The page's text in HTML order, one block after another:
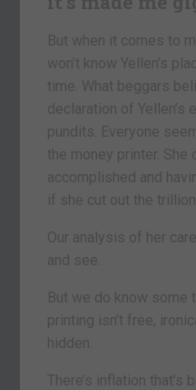
But when it comes to
won’t know Yellen’s
time. What beggars
declaration of Yellen’s
pundits. Everyone
the money printer.
accomplished and
if she cut out the
Our analysis of her
and see.
But we do know some
printing isn’t free,
hidden.
There’s inflation that’s